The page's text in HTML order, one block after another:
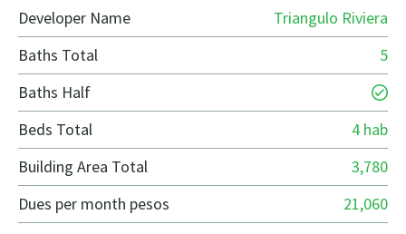
Developer Name
Triangulo Riviera
Baths Total
5
Baths Half
Beds Total
4 hab
Building Area Total
3,780
Dues per month pesos
21,060